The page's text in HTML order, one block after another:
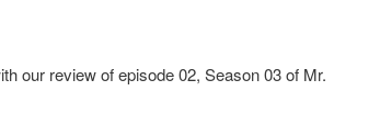
our review of episode 02, Season 03 of Mr.